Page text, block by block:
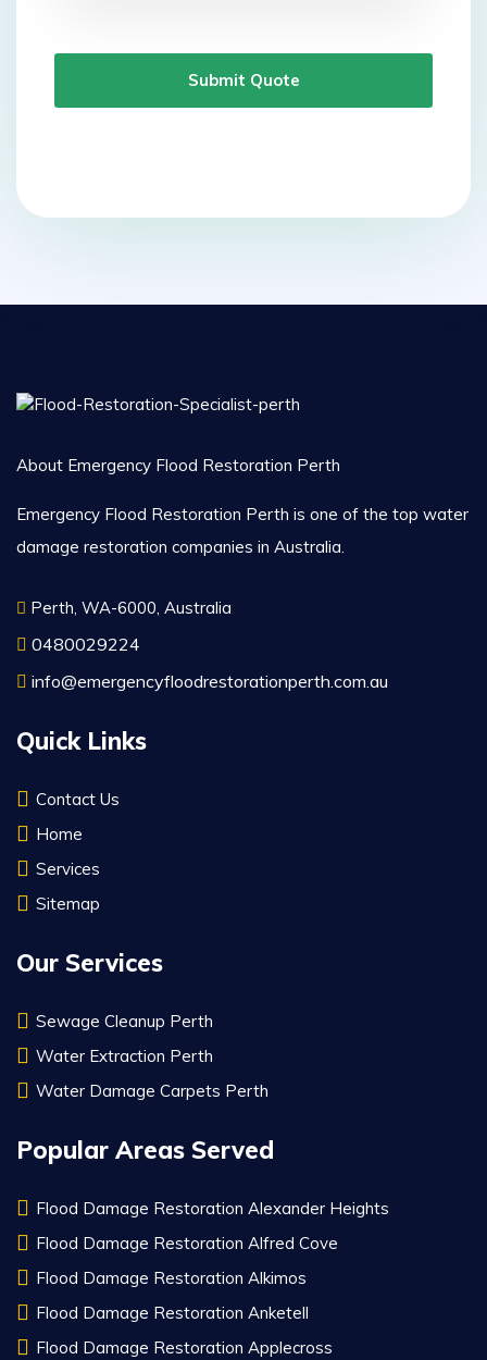
Submit Quote
About Emergency Flood Restoration Perth
Emergency Flood Restoration Perth is one of the top water
damage restoration companies in Australia.
Perth, WA-6000, Australia
0480029224
info@emergencyfloodrestorationperth.com.au
Quick Links
Contact Us
Home
Services
Sitemap
Our Services
Sewage Cleanup Perth
Water Extraction Perth
Water Damage Carpets Perth
Popular Areas Served
Flood Damage Restoration Alexander Heights
Flood Damage Restoration Alfred Cove
Flood Damage Restoration Alkimos
Flood Damage Restoration Anketell
Flood Damage Restoration Applecross